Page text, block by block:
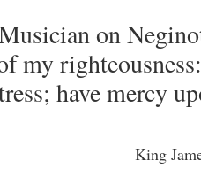
on
my
have mercy
King